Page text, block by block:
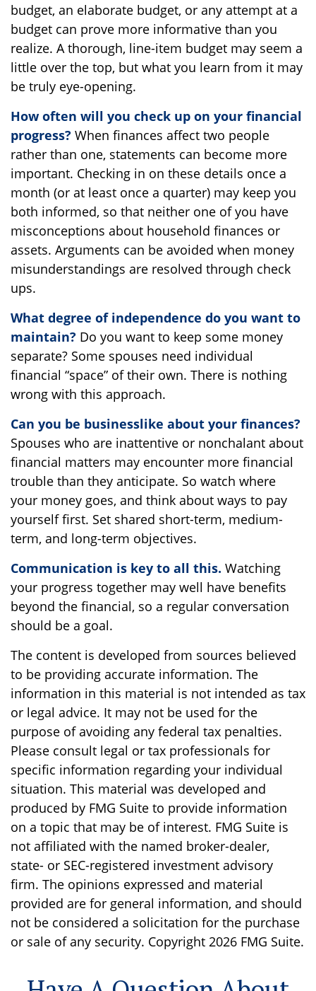
budget, an elaborate budget, or any attempt at a
budget can prove more informative than you
realize. A thorough, line-item budget may seem a
little over the top, but what you learn from it may
be truly eye-opening.
How often will you check up on your financial
progress? When finances affect two people
rather than one, statements can become more
important. Checking in on these details once a
month (or at least once a quarter) may keep you
both informed, so that neither one of you have
misconceptions about household finances or
assets. Arguments can be avoided when money
misunderstandings are resolved through check
ups.
What degree of independence do you want to
maintain? Do you want to keep some money
separate? Some spouses need individual
financial “space” of their own. There is nothing
wrong with this approach.
Can you be businesslike about your finances?
Spouses who are inattentive or nonchalant about
financial matters may encounter more financial
trouble than they anticipate. So watch where
your money goes, and think about ways to pay
yourself first. Set shared short-term, medium-
term, and long-term objectives.
Communication is key to all this. Watching
your progress together may well have benefits
beyond the financial, so a regular conversation
should be a goal.
The content is developed from sources believed
to be providing accurate information. The
information in this material is not intended as tax
or legal advice. It may not be used for the
purpose of avoiding any federal tax penalties.
Please consult legal or tax professionals for
specific information regarding your individual
situation. This material was developed and
produced by FMG Suite to provide information
on a topic that may be of interest. FMG Suite is
not affiliated with the named broker-dealer,
state- or SEC-registered investment advisory
firm. The opinions expressed and material
provided are for general information, and should
not be considered a solicitation for the purchase
or sale of any security. Copyright 2026 FMG Suite.